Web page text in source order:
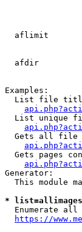
aflimit
afdir
Examples:
List file
List unique
Gets all file
Gets pages
Generator:
This module
*
Enumerate all
https://